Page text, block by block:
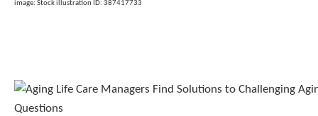
image: Stock illustration ID: 387417733